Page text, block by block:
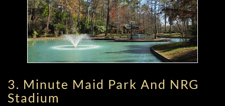
3. Minute Maid Park And NRG
Stadium